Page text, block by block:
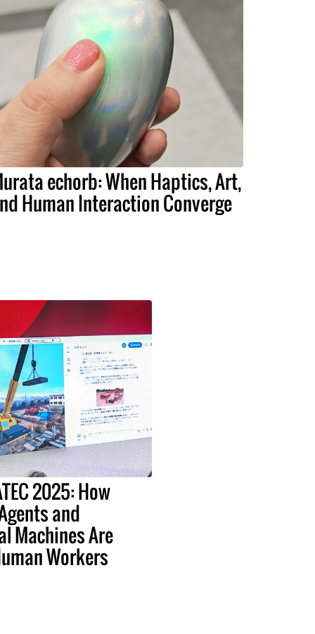
echorb: When Haptics, Art,
Human Interaction Converge
2025: How
and
Machines Are
Workers